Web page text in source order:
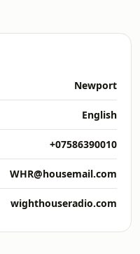
Newport
English
+07586390010
WHR@housemail.com
wighthouseradio.com